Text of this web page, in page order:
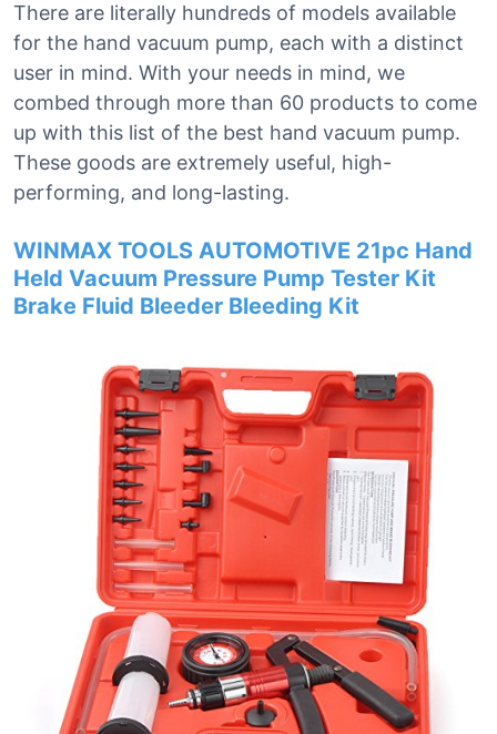
There are literally hundreds of models available
for the hand vacuum pump, each with a distinct
user in mind. With your needs in mind, we
combed through more than 60 products to come
up with this list of the best hand vacuum pump.
These goods are extremely useful, high-
performing, and long-lasting.
WINMAX TOOLS AUTOMOTIVE 21pc Hand
Held Vacuum Pressure Pump Tester Kit
Brake Fluid Bleeder Bleeding Kit